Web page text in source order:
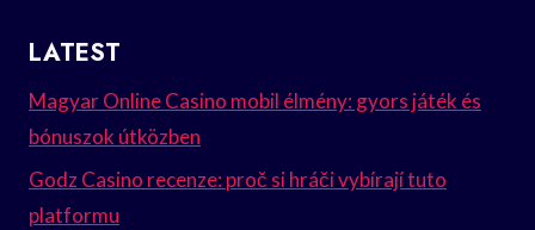
LATEST
Magyar Online Casino mobil élmény: gyors játék és
bónuszok útközben
Godz Casino recenze: proč si hráči vybírají tuto
platformu